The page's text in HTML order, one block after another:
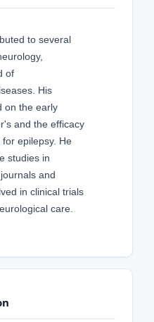
to several
of
His
on the early
and the efficacy
epilepsy. He
studies in
and
in clinical trials
care.